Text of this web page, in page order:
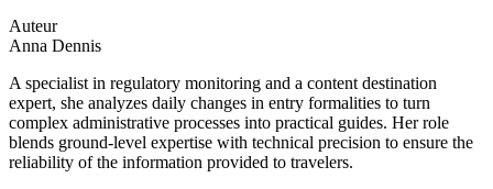
Auteur
Anna Dennis
A specialist in regulatory monitoring and a content destination
expert, she analyzes daily changes in entry formalities to turn
complex administrative processes into practical guides. Her role
blends ground-level expertise with technical precision to ensure the
reliability of the information provided to travelers.